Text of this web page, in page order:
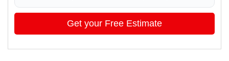
Get your Free Estimate